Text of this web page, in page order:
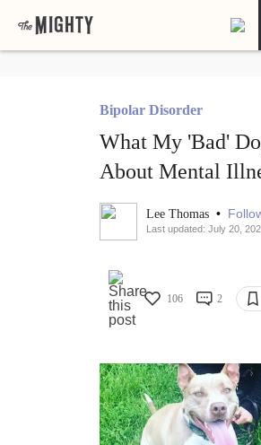
Bipolar Disorder
What My 'Bad'
About Mental
Lee Thomas •
Last updated: July 20,
106 2